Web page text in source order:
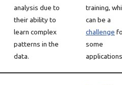
analysis due to
their ability to
learn complex
patterns in the
data.
training,
can be a
challenge
some